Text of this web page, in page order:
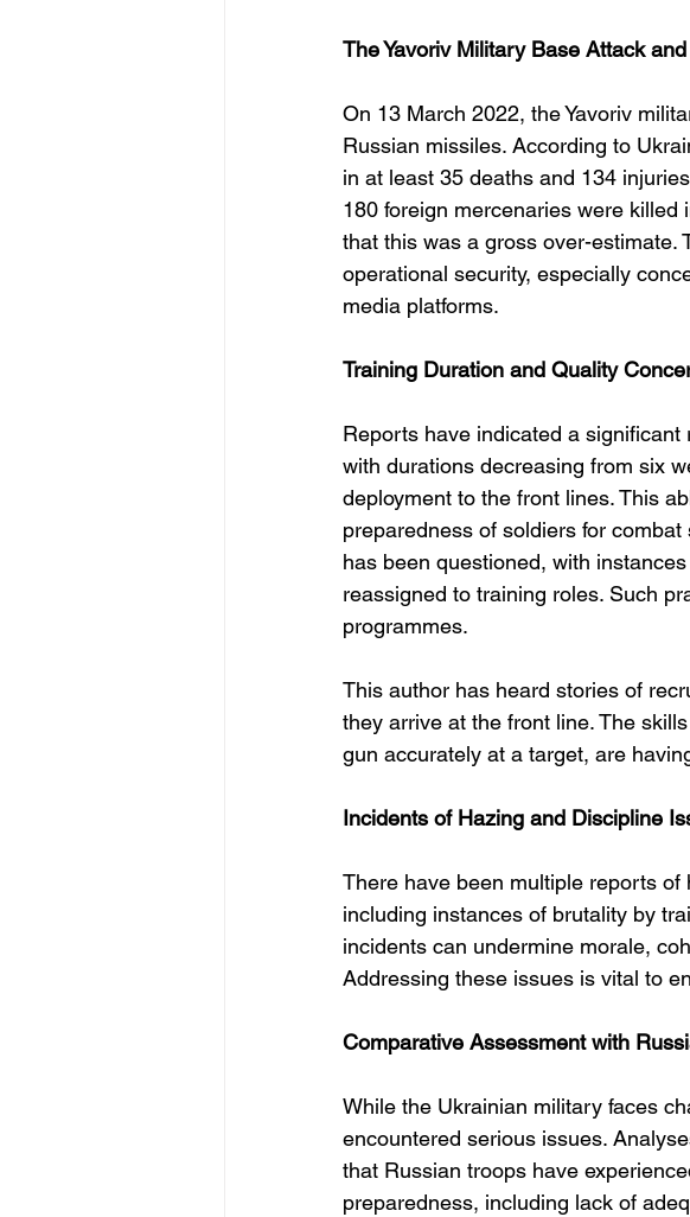
The Yavoriv Military Base Attack
On 13 March 2022, the Yavoriv
Russian missiles. According to
in at least 35 deaths and 134
180 foreign mercenaries were
that this was a gross over-estimate.
operational security, especially
media platforms.
Training Duration and Quality
Reports have indicated a
with durations decreasing from six
deployment to the front lines. This
preparedness of soldiers for
has been questioned, with
reassigned to training roles. Such
programmes.
This author has heard stories of
they arrive at the front line. The
gun accurately at a target, are
Incidents of Hazing and Discipline
There have been multiple reports
including instances of brutality by
incidents can undermine morale,
Addressing these issues is vital to
Comparative Assessment with
While the Ukrainian military faces
encountered serious issues.
that Russian troops have
preparedness, including lack of